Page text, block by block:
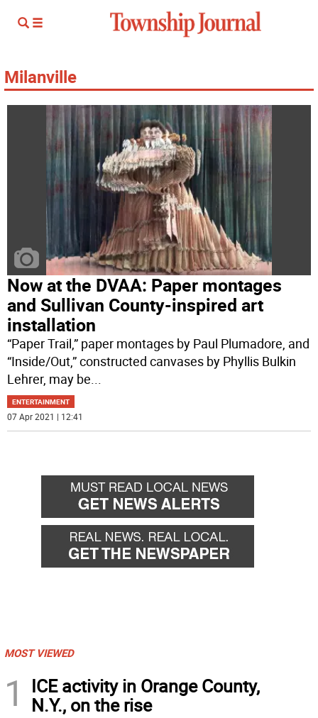
Milanville
Now at the DVAA: Paper montages
and Sullivan County-inspired art
installation
“Paper Trail,” paper montages by Paul Plumadore, and
“Inside/Out,” constructed canvases by Phyllis Bulkin
Lehrer, may be...
ENTERTAINMENT
07 Apr 2021 | 12:41
MOST VIEWED
1
ICE activity in Orange County,
N.Y., on the rise